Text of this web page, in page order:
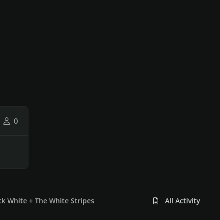
0
White + The White Stripes All Activity